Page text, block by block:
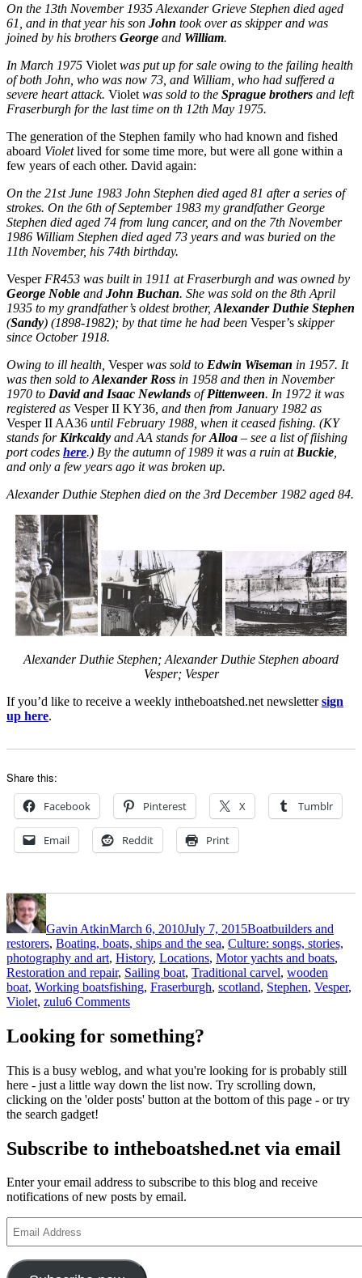
On the 13th November 1935 Alexander Grieve Stephen died aged
61, and in that year his son John took over as skipper and was
joined by his brothers George and William.
In March 1975 Violet was put up for sale owing to the failing health
of both John, who was now 73, and William, who had suffered a
severe heart attack. Violet was sold to the Sprague brothers and left
Fraserburgh for the last time on th 12th May 1975.
The generation of the Stephen family who had known and fished
aboard Violetlived for some time more, but were all gone within a
few years of each other. David again:
On the 21st June 1983 John Stephen died aged 81 after a series of
strokes. On the 6th of September 1983 my grandfather George
Stephen died aged 74 from lung cancer, and on the 7th November
1986 William Stephen died aged 73 years and was buried on the
11th November, his 74th birthday.
VesperFR453 was built in 1911 at Fraserburgh and was owned by
George Noble and John Buchan. She was sold on the 8th April
1935 to my grandfather’s oldest brother, Alexander Duthie Stephen
(Sandy) (1898-1982); by that time he had been Vesper’s skipper
since October 1918.
Owing to ill health, Vesperwas sold to Edwin Wiseman in 1957. It
was then sold to Alexander Ross in 1958 and then in November
1970 to David and Isaac Newlands ofPittenween. In 1972 it was
registered as Vesper II KY36 , and then from January 1982 as
Vesper II AA36 until February 1988, when it ceased fishing. (KY
stands for Kirkcaldy and AA stands forAlloa – see a list of fiishing
port codes here.) By the autumn of 1989 it was a ruin at Buckie
and only a few years ago it was broken up.
Alexander Duthie Stephen died on the 3rd December 1982 aged 84.
Alexander Duthie Stephen; Alexander Duthie Stephen aboard
Vesper; Vesper
If you’d like to receive a weekly intheboatshed.net newslettersign
up here.
Share this:
Facebook Pinterest X Tumblr
Email Reddit Print
Author
Gavin AtkinMarch 6, 2010July 7, 2015Boatbuilders and
restorers, Boating, boats, ships and the sea, Culture: songs, stories,
photography and art, History, Locations, Motor yachts and boats,
Restoration and repair, Sailing boat, Traditional carvel, wooden
boat, Working boatsTags
fishing, Fraserburgh, scotland, Stephen, Vesper,
Violet, zulu6 Commentson
Stephen
family
the
stories
of
zulus
and
Vesper
Looking for something?
This is a busy weblog, and what you're looking for is probably still
here - just a little way down the list now. Try scrolling down,
clicking on the 'older posts' button at the bottom of this page - or try
the search gadget!
Subscribe to intheboatshed.net via email
Enter your email address to subscribe to this blog and receive
notifications of new posts by email.
Address